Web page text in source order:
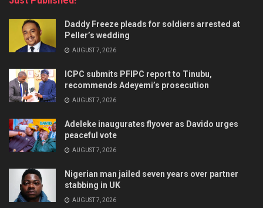
Daddy Freeze pleads for soldiers arrested at
Peller’s wedding
AUGUST 7, 2026
ICPC submits PFIPC report to Tinubu,
recommends Adeyemi’s prosecution
AUGUST 7, 2026
Adeleke inaugurates flyover as Davido urges
peaceful vote
AUGUST 7, 2026
Nigerian man jailed seven years over partner
stabbing in UK
AUGUST 7, 2026